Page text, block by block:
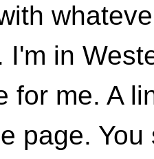
I'm in
for me. A
page.